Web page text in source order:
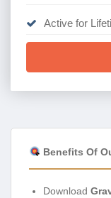
Active for
Benefits Of
Download